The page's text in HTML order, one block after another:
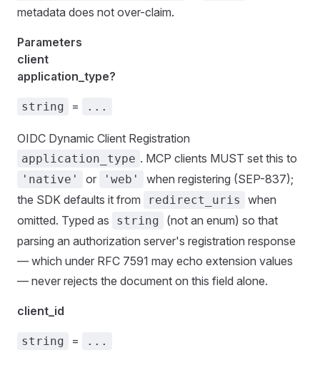
metadata does not over-claim.
Parameters
client
application_type?
string = ...
OIDC Dynamic Client Registration
application_type . MCP clients MUST set this to
'native' or 'web'
when registering (SEP-837);
the SDK defaults it from
redirect_uris
when
omitted. Typed as
string
(not an enum) so that
parsing an authorization server's registration response
— which under RFC 7591 may echo extension values
— never rejects the document on this field alone.
client_id
string = ...